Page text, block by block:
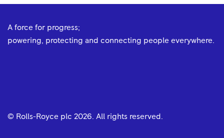
A force for progress;
powering, protecting and connecting people everywhere.
© Rolls-Royce plc 2026 . All rights reserved.